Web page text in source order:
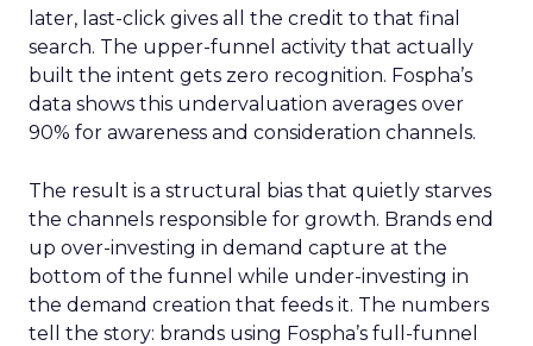
later, last-click gives all the credit to that final
search. The upper-funnel activity that actually
built the intent gets zero recognition. Fospha’s
data shows this undervaluation averages over
90% for awareness and consideration channels.
The result is a structural bias that quietly starves
the channels responsible for growth. Brands end
up over-investing in demand capture at the
bottom of the funnel while under-investing in
the demand creation that feeds it. The numbers
tell the story: brands using Fospha’s full-funnel